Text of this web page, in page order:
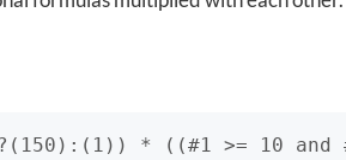
* ((#1 >= 10